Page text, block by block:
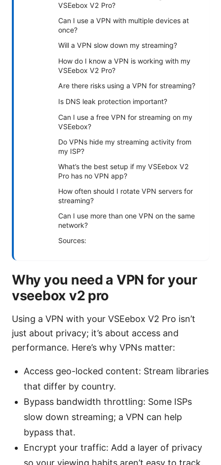
VSEebox V2 Pro?
Can I use a VPN with multiple devices at
once?
Will a VPN slow down my streaming?
How do I know a VPN is working with my
VSEebox V2 Pro?
Are there risks using a VPN for streaming?
Is DNS leak protection important?
Can I use a free VPN for streaming on my
VSEebox?
Do VPNs hide my streaming activity from
my ISP?
What’s the best setup if my VSEebox V2
Pro has no VPN app?
How often should I rotate VPN servers for
streaming?
Can I use more than one VPN on the same
network?
Sources:
Why you need a VPN for your
vseebox v2 pro
Using a VPN with your VSEebox V2 Pro isn’t
just about privacy; it’s about access and
performance. Here’s why VPNs matter:
Access geo-locked content: Stream libraries
that differ by country.
Bypass bandwidth throttling: Some ISPs
slow down streaming; a VPN can help
bypass that.
Encrypt your traffic: Add a layer of privacy
so your viewing habits aren’t easy to track.